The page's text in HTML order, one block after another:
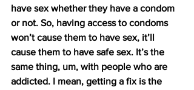
have sex whether they have a condom
or not. So, having access to condoms
won’t cause them to have sex, it’ll
cause them to have safe sex. It’s the
same thing, um, with people who are
addicted. I mean, getting a fix is the